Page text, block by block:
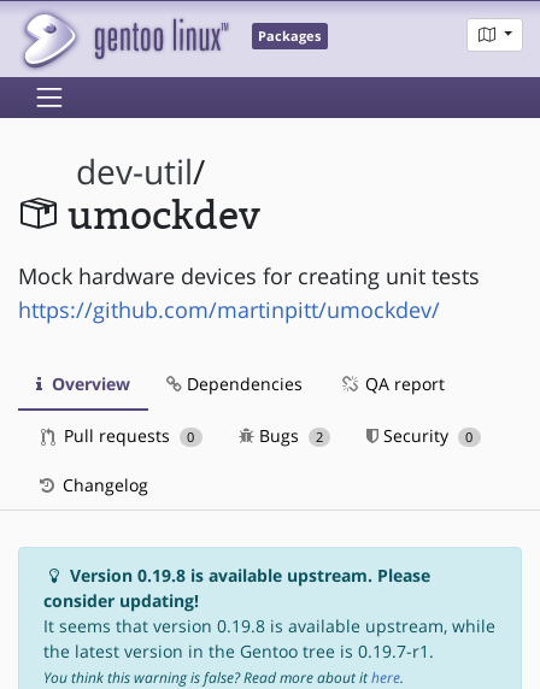
Packages
dev-util/
umockdev
Mock hardware devices for creating unit tests
https://github.com/martinpitt/umockdev/
Overview Dependencies QA report
Pull requests 0 Bugs 2 Security 0
Changelog
Version 0.19.8 is available upstream. Please
consider updating!
It seems that version 0.19.8 is available upstream, while
the latest version in the Gentoo tree is 0.19.7-r1.
You think this warning is false? Read more about ithere.